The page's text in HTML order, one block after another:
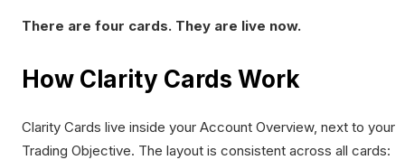
There are four cards. They are live now.
How Clarity Cards Work
Clarity Cards live inside your Account Overview, next to your
Trading Objective. The layout is consistent across all cards: